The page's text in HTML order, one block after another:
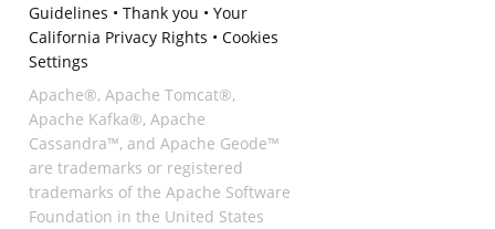
Guidelines • Thank you • Your
California Privacy Rights • Cookies
Settings
Apache®, Apache Tomcat®,
Apache Kafka®, Apache
Cassandra™, and Apache Geode™
are trademarks or registered
trademarks of the Apache Software
Foundation in the United States